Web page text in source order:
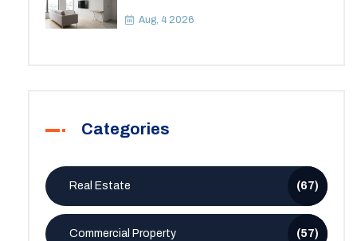
Space
Aug, 4 2026
Categories
Real Estate (67)
Commercial Property (57)